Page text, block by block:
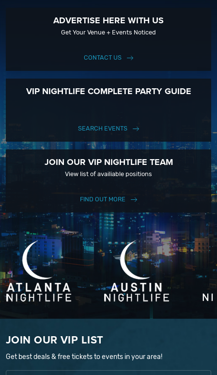
ADVERTISE HERE WITH US
Get Your Venue + Events Noticed
CONTACT US
VIP NIGHTLIFE COMPLETE PARTY GUIDE
SEARCH EVENTS
JOIN OUR VIP NIGHTLIFE TEAM
View list of availiable positions
FIND OUT MORE
JOIN OUR VIP LIST
Get best deals & free tickets to events in your area!